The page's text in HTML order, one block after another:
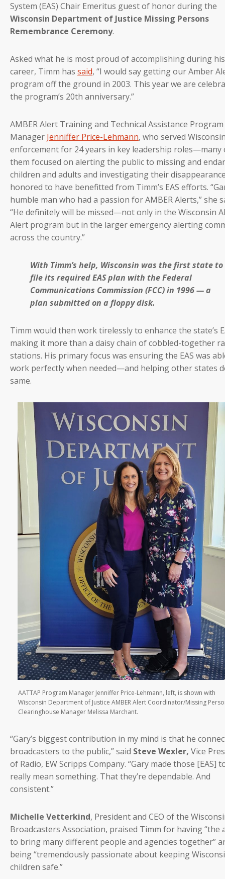
System (EAS) Chair Emeritus guest of honor during the
Wisconsin Department of Justice Missing Persons
Remembrance Ceremony.
Asked what he is most proud of accomplishing during his
career, Timm has said, “I would say getting our Amber
program off the ground in 2003. This year we are
the program’s 20th anniversary.”
AMBER Alert Training and Technical Assistance Program
Manager Jenniffer Price-Lehmann, who served
enforcement for 24 years in key leadership roles—many
them focused on alerting the public to missing and
children and adults and investigating their
honored to have benefitted from Timm’s EAS efforts.
humble man who had a passion for AMBER Alerts,” she
“He definitely will be missed—not only in the Wisconsin
Alert program but in the larger emergency alerting
across the country.”
With Timm’s help, Wisconsin was the first state to
file its required EAS plan with the Federal
Communications Commission (FCC) in 1996 — a
plan submitted on a floppy disk.
Timm would then work tirelessly to enhance the state’s
making it more than a daisy chain of cobbled-together
stations. His primary focus was ensuring the EAS was
work perfectly when needed—and helping other states
same.
AATTAP Program Manager Jenniffer Price-Lehmann, left, is shown with
Wisconsin Department of Justice AMBER Alert Coordinator/Missing
Clearinghouse Manager Melissa Marchant.
“Gary’s biggest contribution in my mind is that he
broadcasters to the public,” said Steve Wexler, Vice
of Radio, EW Scripps Company. “Gary made those [EAS]
really mean something. That they’re dependable. And
consistent.”
Michelle Vetterkind, President and CEO of the
Broadcasters Association, praised Timm for having “the
to bring many different people and agencies together”
being “tremendously passionate about keeping
children safe.”